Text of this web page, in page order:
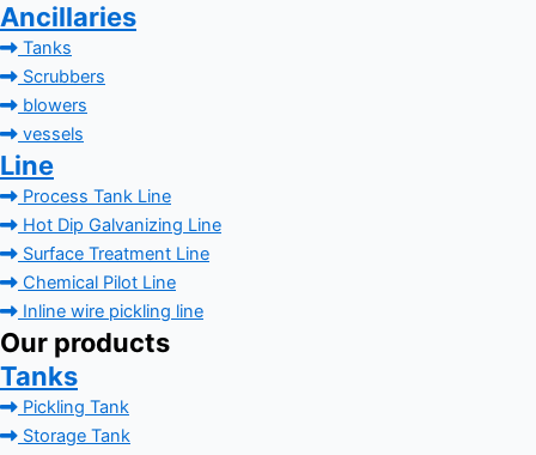
Ancillaries
Tanks
Scrubbers
blowers
vessels
Line
Process Tank Line
Hot Dip Galvanizing Line
Surface Treatment Line
Chemical Pilot Line
Inline wire pickling line
Our products
Tanks
Pickling Tank
Storage Tank